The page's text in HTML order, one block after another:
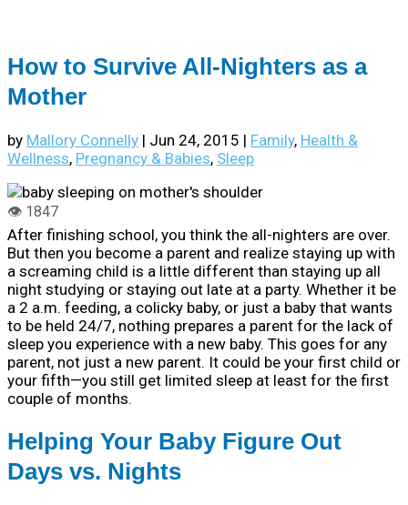
How to Survive All-Nighters as a
Mother
by Mallory Connelly | Jun 24, 2015 | Family, Health &
Wellness, Pregnancy & Babies, Sleep
After finishing school, you think the all-nighters are over.
But then you become a parent and realize staying up with
a screaming child is a little different than staying up all
night studying or staying out late at a party. Whether it be
a 2 a.m. feeding, a colicky baby, or just a baby that wants
to be held 24/7, nothing prepares a parent for the lack of
sleep you experience with a new baby. This goes for any
parent, not just a new parent. It could be your first child or
your fifth—you still get limited sleep at least for the first
couple of months.
Helping Your Baby Figure Out
Days vs. Nights